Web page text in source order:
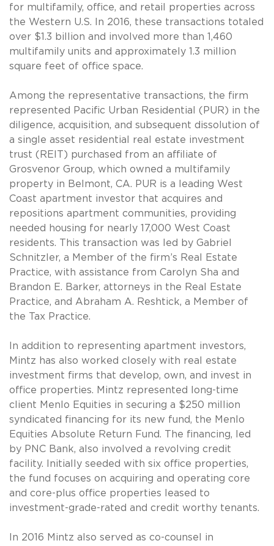
for multifamily, office, and retail properties across
the Western U.S. In 2016, these transactions totaled
over $1.3 billion and involved more than 1,460
multifamily units and approximately 1.3 million
square feet of office space.
Among the representative transactions, the firm
represented Pacific Urban Residential (PUR) in the
diligence, acquisition, and subsequent dissolution of
a single asset residential real estate investment
trust (REIT) purchased from an affiliate of
Grosvenor Group, which owned a multifamily
property in Belmont, CA. PUR is a leading West
Coast apartment investor that acquires and
repositions apartment communities, providing
needed housing for nearly 17,000 West Coast
residents. This transaction was led by Gabriel
Schnitzler, a Member of the firm’s Real Estate
Practice, with assistance from Carolyn Sha and
Brandon E. Barker, attorneys in the Real Estate
Practice, and Abraham A. Reshtick, a Member of
the Tax Practice.
In addition to representing apartment investors,
Mintz has also worked closely with real estate
investment firms that develop, own, and invest in
office properties. Mintz represented long-time
client Menlo Equities in securing a $250 million
syndicated financing for its new fund, the Menlo
Equities Absolute Return Fund. The financing, led
by PNC Bank, also involved a revolving credit
facility. Initially seeded with six office properties,
the fund focuses on acquiring and operating core
and core-plus office properties leased to
investment-grade-rated and credit worthy tenants.
In 2016 Mintz also served as co-counsel in